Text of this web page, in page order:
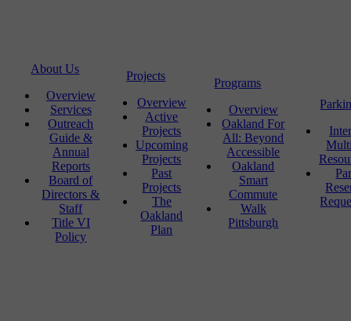
About Us
Overview
Services
Outreach
Guide &
Annual
Reports
Board of
Directors &
Staff
Title VI
Policy
Projects
Overview
Active
Projects
Upcoming
Projects
Past
Projects
The
Oakland
Plan
Programs
Overview
Oakland For
All: Beyond
Accessible
Oakland
Smart
Commute
Walk
Pittsburgh